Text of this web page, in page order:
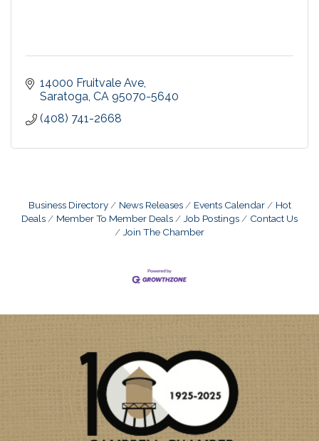
14000 Fruitvale Ave
Saratoga CA 95070-5640
(408) 741-2668
Business Directory News Releases Events Calendar
Hot
Deals
Member To Member Deals Job Postings
Contact Us
Join The Chamber